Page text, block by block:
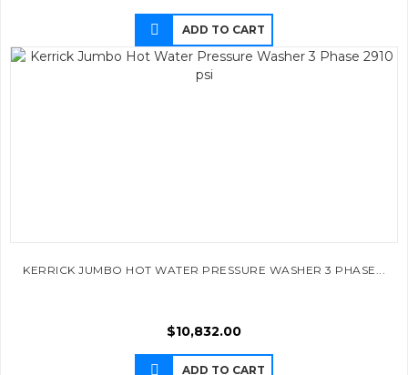
ADD TO CART
KERRICK JUMBO HOT WATER PRESSURE WASHER 3 PHASE...
$10,832.00
ADD TO CART